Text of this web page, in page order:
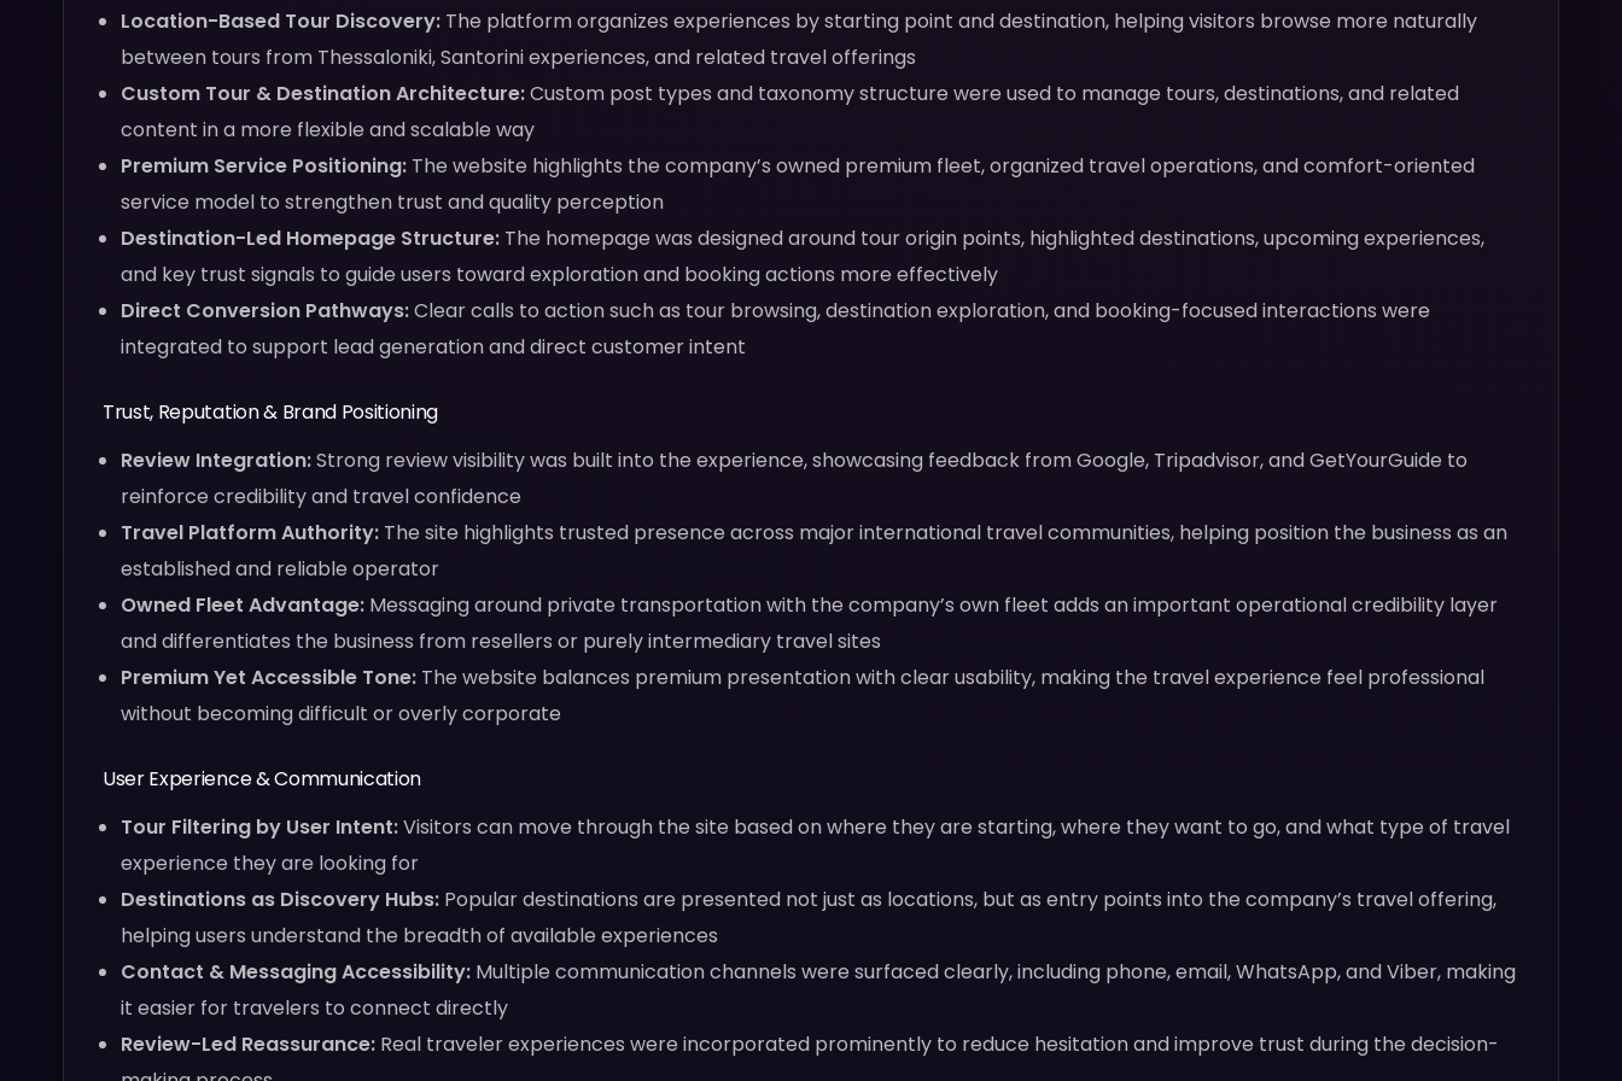
Location-Based Tour Discovery: The platform organizes experiences by starting point and destination, helping visitors browse more naturally
between tours from Thessaloniki, Santorini experiences, and related travel offerings
Custom Tour & Destination Architecture:Custom post types and taxonomy structure were used to manage tours, destinations, and related
content in a more flexible and scalable way
Premium Service Positioning: The website highlights the company’s owned premium fleet, organized travel operations, and comfort-oriented
service model to strengthen trust and quality perception
Destination-Led Homepage Structure: The homepage was designed around tour origin points, highlighted destinations, upcoming experiences,
and key trust signals to guide users toward exploration and booking actions more effectively
Direct Conversion Pathways:Clear calls to action such as tour browsing, destination exploration, and booking-focused interactions were
integrated to support lead generation and direct customer intent
Trust, Reputation & Brand Positioning
Review Integration:Strong review visibility was built into the experience, showcasing feedback from Google, Tripadvisor, and GetYourGuide to
reinforce credibility and travel confidence
Travel Platform Authority: The site highlights trusted presence across major international travel communities, helping position the business as an
established and reliable operator
Owned Fleet Advantage: Messaging around private transportation with the company’s own fleet adds an important operational credibility layer
and differentiates the business from resellers or purely intermediary travel sites
Premium Yet Accessible Tone: The website balances premium presentation with clear usability, making the travel experience feel professional
without becoming difficult or overly corporate
User Experience & Communication
Tour Filtering by User Intent:Visitors can move through the site based on where they are starting, where they want to go, and what type of travel
experience they are looking for
Destinations as Discovery Hubs: Popular destinations are presented not just as locations, but as entry points into the company’s travel offering,
helping users understand the breadth of available experiences
Contact & Messaging Accessibility: Multiple communication channels were surfaced clearly, including phone, email, WhatsApp, and Viber, making
it easier for travelers to connect directly
Review-Led Reassurance: Real traveler experiences were incorporated prominently to reduce hesitation and improve trust during the decision-